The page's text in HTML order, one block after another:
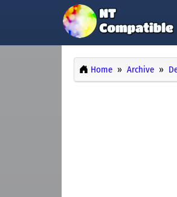
Home Archive